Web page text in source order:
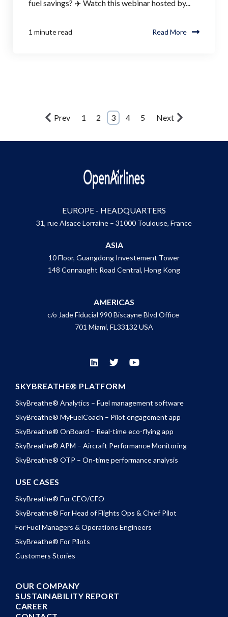
fuel savings? ✈️ Watch this webinar hosted by...
1 minute read Read More
Prev 1 2 3 4 5 Next
EUROPE - HEADQUARTERS
31, rue Alsace Lorraine – 31000 Toulouse, France
ASIA
10 Floor, Guangdong Investement Tower
148 Connaught Road Central, Hong Kong
AMERICAS
c/o Jade Fiducial 990 Biscayne Blvd Office
701 Miami, FL33132 USA
SKYBREATHE® PLATFORM
SkyBreathe® Analytics – Fuel management software
SkyBreathe® MyFuelCoach – Pilot engagement app
SkyBreathe® OnBoard – Real-time eco-flying app
SkyBreathe® APM – Aircraft Performance Monitoring
SkyBreathe® OTP – On-time performance analysis
USE CASES
SkyBreathe® For CEO/CFO
SkyBreathe® For Head of Flights Ops & Chief Pilot
For Fuel Managers & Operations Engineers
SkyBreathe® For Pilots
Customers Stories
OUR COMPANY
SUSTAINABILITY REPORT
CAREER